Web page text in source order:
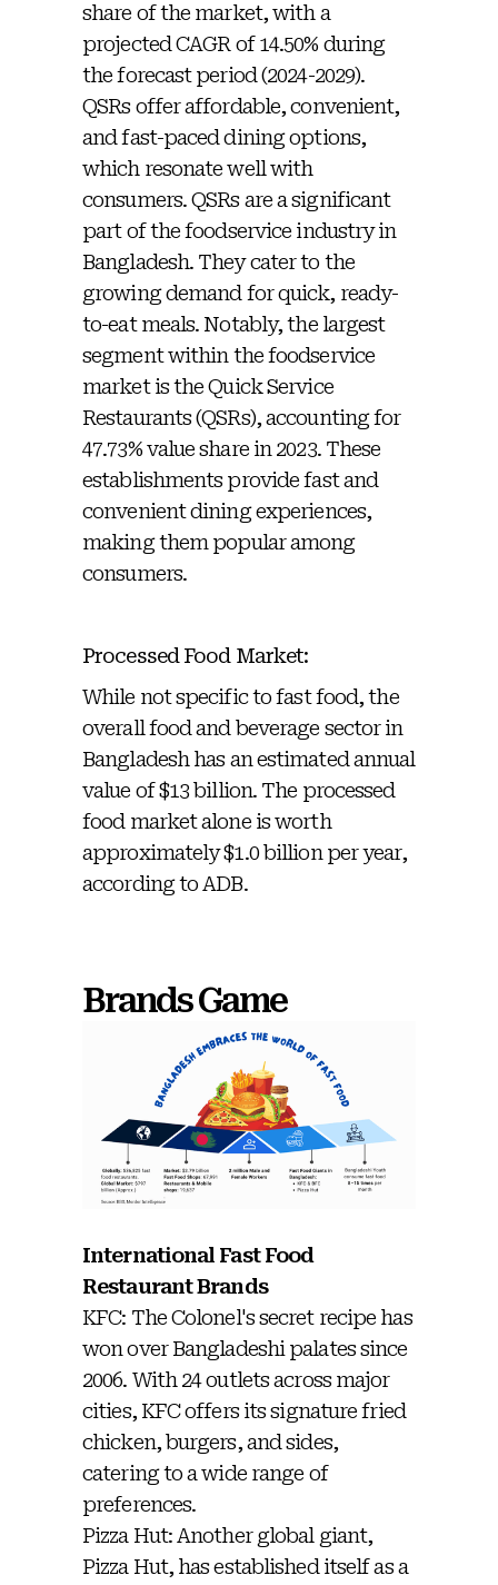
share of the market, with a
projected CAGR of 14.50% during
the forecast period (2024-2029).
QSRs offer affordable, convenient,
and fast-paced dining options,
which resonate well with
consumers. QSRs are a significant
part of the foodservice industry in
Bangladesh. They cater to the
growing demand for quick, ready-
to-eat meals. Notably, the largest
segment within the foodservice
market is the Quick Service
Restaurants (QSRs), accounting for
47.73% value share in 2023. These
establishments provide fast and
convenient dining experiences,
making them popular among
consumers.
Processed Food Market:
While not specific to fast food, the
overall food and beverage sector in
Bangladesh has an estimated annual
value of $13 billion. The processed
food market alone is worth
approximately $1.0 billion per year,
according to ADB.
Brands Game
International Fast Food
Restaurant Brands
KFC: The Colonel's secret recipe has
won over Bangladeshi palates since
2006. With 24 outlets across major
cities, KFC offers its signature fried
chicken, burgers, and sides,
catering to a wide range of
preferences.
Pizza Hut: Another global giant,
Pizza Hut, has established itself as a